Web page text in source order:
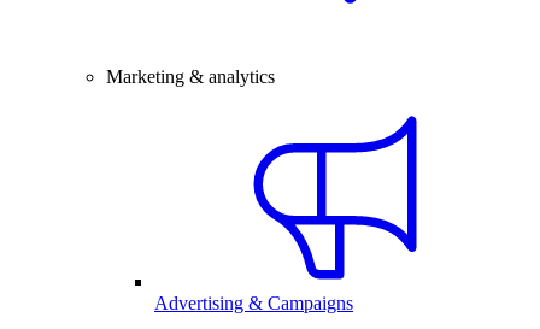
Marketing & analytics
Advertising & Campaigns